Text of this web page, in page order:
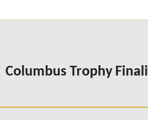
Columbus Trophy